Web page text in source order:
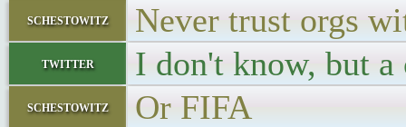
schestowitz Never trust orgs
twitter I don't know, but
schestowitz Or FIFA